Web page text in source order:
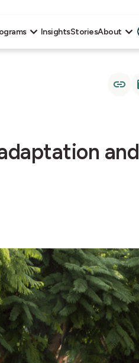
InsightsStoriesAbout
and